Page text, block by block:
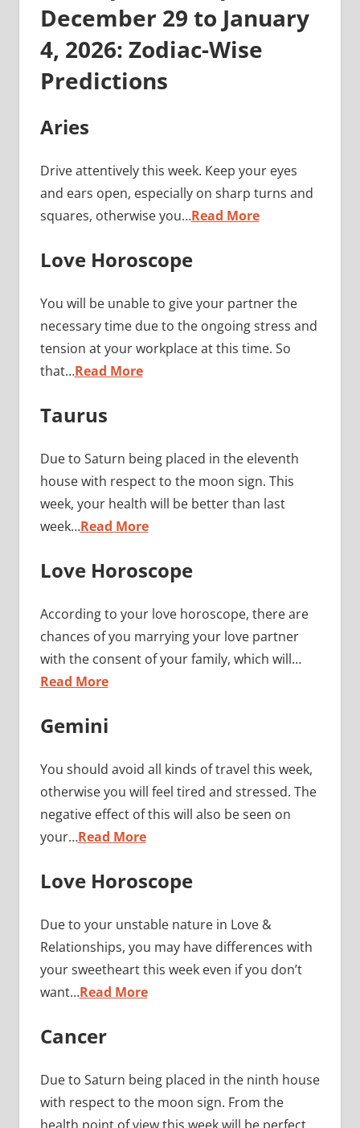
December 29 to January
4, 2026: Zodiac-Wise
Predictions
Aries
Drive attentively this week. Keep your eyes
and ears open, especially on sharp turns and
squares, otherwise you…Read More
Love Horoscope
You will be unable to give your partner the
necessary time due to the ongoing stress and
tension at your workplace at this time. So
that…Read More
Taurus
Due to Saturn being placed in the eleventh
house with respect to the moon sign. This
week, your health will be better than last
week…Read More
Love Horoscope
According to your love horoscope, there are
chances of you marrying your love partner
with the consent of your family, which will…
Read More
Gemini
You should avoid all kinds of travel this week,
otherwise you will feel tired and stressed. The
negative effect of this will also be seen on
your…Read More
Love Horoscope
Due to your unstable nature in Love &
Relationships, you may have differences with
your sweetheart this week even if you don’t
want…Read More
Cancer
Due to Saturn being placed in the ninth house
with respect to the moon sign. From the